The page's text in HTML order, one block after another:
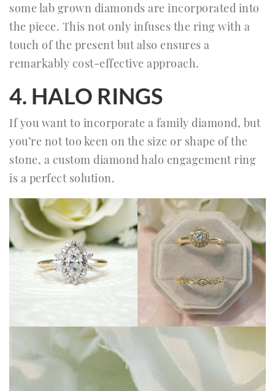
some lab grown diamonds are incorporated into
the piece. This not only infuses the ring with a
touch of the present but also ensures a
remarkably cost-effective approach.
4. HALO RINGS
If you want to incorporate a family diamond, but
you’re not too keen on the size or shape of the
stone, a custom diamond halo engagement ring
is a perfect solution.